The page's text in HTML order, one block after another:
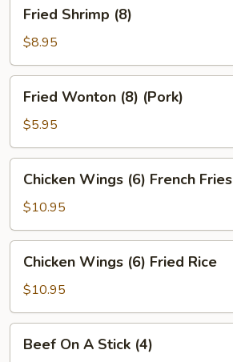
Shrimp
(8)
Fried Shrimp (8)
$8.95
Fried
Wonton
(8)
(Pork)
Fried Wonton (8) (Pork)
$5.95
Chicken
Wings
(6)
French
Fries
Chicken Wings (6) French Fries
$10.95
Chicken
Wings
(6)
Fried
Rice
Chicken Wings (6) Fried Rice
$10.95
Beef
OnBeef On A Stick (4)